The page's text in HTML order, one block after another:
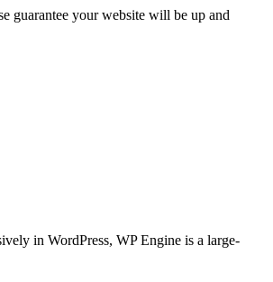
guarantee your website will be up and
in WordPress, WP Engine is a large-